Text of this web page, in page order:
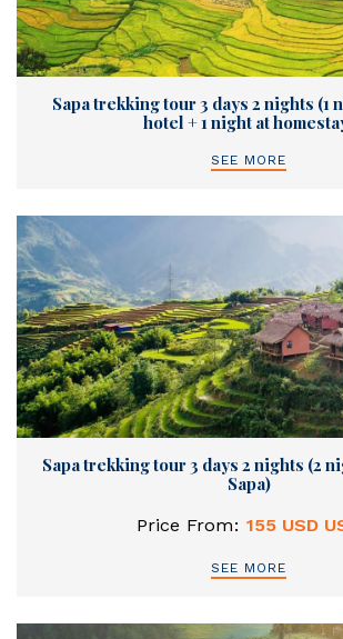
Sapa trekking tour 3 days 2 nights (1
hotel + 1 night at
SEE MORE
Sapa trekking tour 3 days 2 nights (2
Sapa)
Price From: 155 USD
SEE MORE